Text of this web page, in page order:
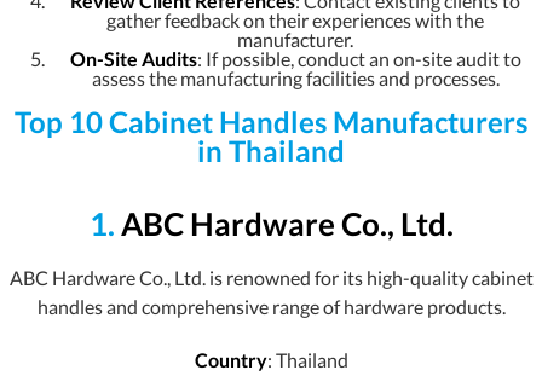
gather feedback on their experiences with the
manufacturer.
On-Site Audits: If possible, conduct an on-site audit to
assess the manufacturing facilities and processes.
Top 10 Cabinet Handles Manufacturers
in Thailand
1.ABC Hardware Co., Ltd.
ABC Hardware Co., Ltd. is renowned for its high-quality cabinet
handles and comprehensive range of hardware products.
Country: Thailand